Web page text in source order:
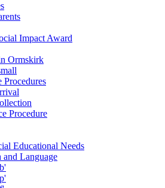
Impact Award
Ormskirk
Procedures
Procedure
Educational Needs
and Language